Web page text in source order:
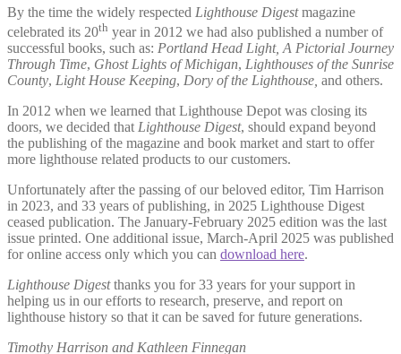
By the time the widely respected Lighthouse Digestmagazine
celebrated its 20th year in 2012 we had also published a number of
successful books, such as: Portland Head Light, A Pictorial Journey
Through Time, Ghost Lights of Michigan, Lighthouses of the Sunrise
County, Light House Keeping, Dory of the Lighthouse, and others.
In 2012 when we learned that Lighthouse Depot was closing its
doors, we decided that Lighthouse Digest, should expand beyond
the publishing of the magazine and book market and start to offer
more lighthouse related products to our customers.
Unfortunately after the passing of our beloved editor, Tim Harrison
in 2023, and 33 years of publishing, in 2025 Lighthouse Digest
ceased publication. The January-February 2025 edition was the last
issue printed. One additional issue, March-April 2025 was published
for online access only which you can download here.
Lighthouse Digestthanks you for 33 years for your support in
helping us in our efforts to research, preserve, and report on
lighthouse history so that it can be saved for future generations.
Timothy Harrison and Kathleen Finnegan